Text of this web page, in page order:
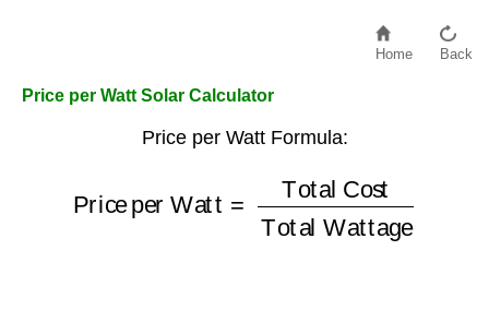
Home Back
Price per Watt Solar Calculator
Price per Watt Formula:
Total Cost